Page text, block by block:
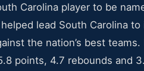
Carolina player to be
lead South Carolina
the nation’s best
points, 4.7 rebounds and